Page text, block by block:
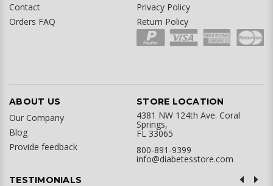
Contact
Orders FAQ
Privacy Policy
Return Policy
ABOUT US
Our Company
Blog
Provide feedback
STORE LOCATION
4381 NW 124th Ave. Coral
Springs,
FL 33065
800-891-9399
info@diabetesstore.com
TESTIMONIALS